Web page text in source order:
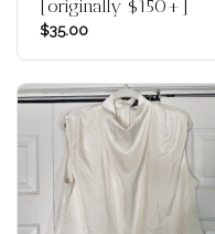
[originally $150+]
$35.00